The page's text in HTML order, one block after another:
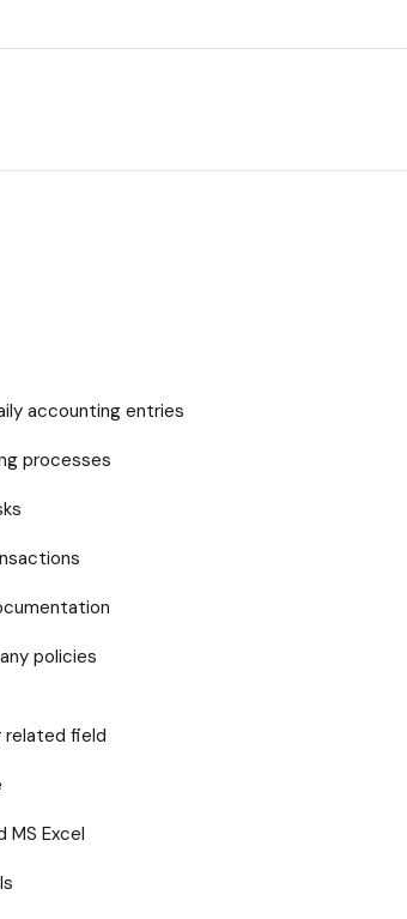
accounting entries
processes
policies
related field
MS Excel